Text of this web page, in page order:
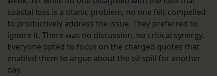
coastal loss is a titanic problem, no one felt compelled
to productively address the issue. They preferred to
ignore it. There was no discussion, no critical synergy.
Everyone opted to focus on the charged quotes that
enabled them to argue about the oil spill for another
day.